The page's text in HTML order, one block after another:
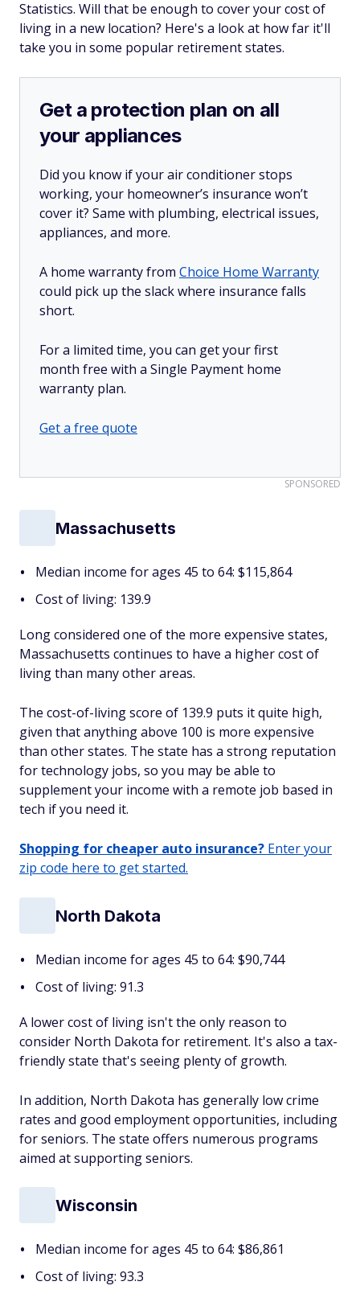
Statistics. Will that be enough to cover your cost of
living in a new location? Here's a look at how far it'll
take you in some popular retirement states.
Get a protection plan on all
your appliances
Did you know if your air conditioner stops
working, your homeowner’s insurance won’t
cover it? Same with plumbing, electrical issues,
appliances, and more.
A home warranty from Choice Home Warranty
could pick up the slack where insurance falls
short.
For a limited time, you can get your first
month free with a Single Payment home
warranty plan.
Get a free quote
SPONSORED
Massachusetts
Median income for ages 45 to 64: $115,864
Cost of living: 139.9
Long considered one of the more expensive states,
Massachusetts continues to have a higher cost of
living than many other areas.
The cost-of-living score of 139.9 puts it quite high,
given that anything above 100 is more expensive
than other states. The state has a strong reputation
for technology jobs, so you may be able to
supplement your income with a remote job based in
tech if you need it.
Shopping for cheaper auto insurance? Enter your
zip code here to get started.
North Dakota
Median income for ages 45 to 64: $90,744
Cost of living: 91.3
A lower cost of living isn't the only reason to
consider North Dakota for retirement. It's also a tax-
friendly state that's seeing plenty of growth.
In addition, North Dakota has generally low crime
rates and good employment opportunities, including
for seniors. The state offers numerous programs
aimed at supporting seniors.
Wisconsin
Median income for ages 45 to 64: $86,861
Cost of living: 93.3